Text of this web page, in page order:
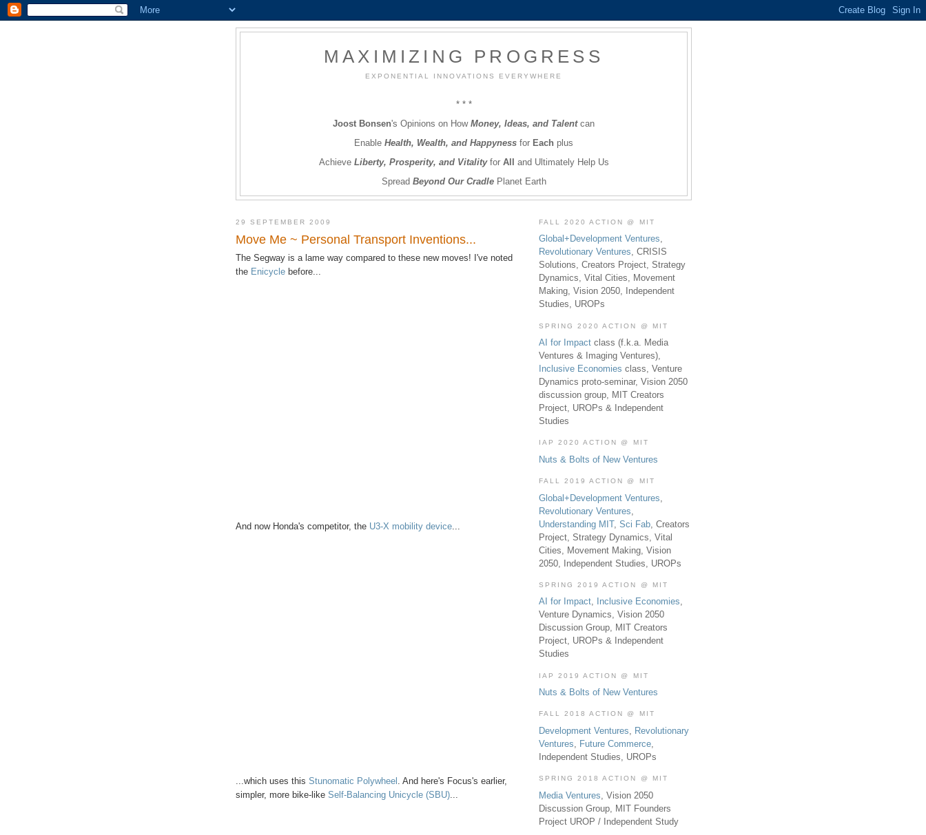
MAXIMIZING PROGRESS
EXPONENTIAL INNOVATIONS EVERYWHERE
* * *
Joost Bonsen's Opinions on How Money, Ideas, and Talentcan
Enable Health, Wealth, and Happyness for Each plus
Achieve Liberty, Prosperity, and Vitalityfor All and Ultimately Help Us
Spread Beyond Our CradlePlanet Earth
29 SEPTEMBER 2009
Move Me ~ Personal Transport Inventions...
The Segway is a lame way compared to these new moves! I've noted
the Enicycle before...
And now Honda's competitor, the U3-X mobility device...
...which uses this Stunomatic Polywheel . And here's Focus's earlier,
simpler, more bike-like Self-Balancing Unicycle (SBU)...
FALL 2020 ACTION @ MIT
Global+Development Ventures,
Revolutionary Ventures, CRISIS
Solutions, Creators Project, Strategy
Dynamics, Vital Cities, Movement
Making, Vision 2050, Independent
Studies, UROPs
SPRING 2020 ACTION @ MIT
AI for Impact class (f.k.a. Media
Ventures & Imaging Ventures),
Inclusive Economies class, Venture
Dynamics proto-seminar, Vision 2050
discussion group, MIT Creators
Project, UROPs & Independent
Studies
IAP 2020 ACTION @ MIT
Nuts & Bolts of New Ventures
FALL 2019 ACTION @ MIT
Global+Development Ventures
Revolutionary Ventures
Understanding MIT, Sci Fab , Creators
Project, Strategy Dynamics, Vital
Cities, Movement Making, Vision
2050, Independent Studies, UROPs
SPRING 2019 ACTION @ MIT
AI for Impact, Inclusive Economies,
Venture Dynamics, Vision 2050
Discussion Group, MIT Creators
Project, UROPs & Independent
Studies
IAP 2019 ACTION @ MIT
Nuts & Bolts of New Ventures
FALL 2018 ACTION @ MIT
Development Ventures, Revolutionary
Ventures, Future Commerce,
Independent Studies, UROPs
SPRING 2018 ACTION @ MIT
Media Ventures , Vision 2050
Discussion Group, MIT Founders
Project UROP / Independent Study